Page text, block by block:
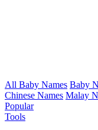
All Baby Names Baby
Chinese Names Malay
Popular
Tools